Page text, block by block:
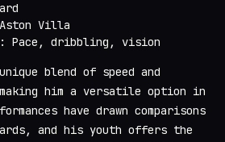
Villa
: Pace, dribbling, vision
blend of speed and
him a versatile option in
have drawn comparisons
and his youth offers the